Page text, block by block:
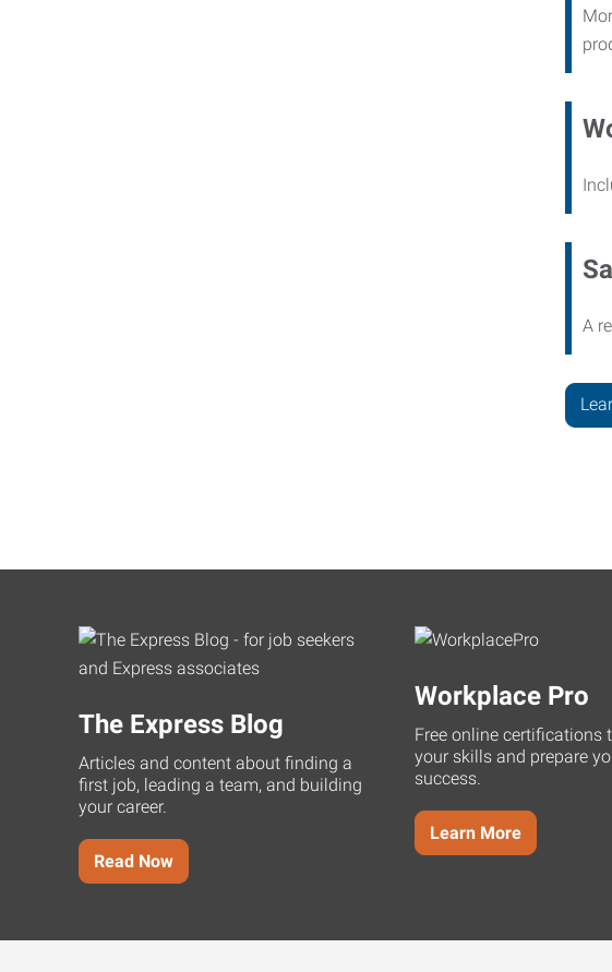
A
The Express Blog
Articles and content about finding a
first job, leading a team, and building
your career.
Read Now
Workplace Pro
Free online certifications
your skills and prepare
success.
Learn More